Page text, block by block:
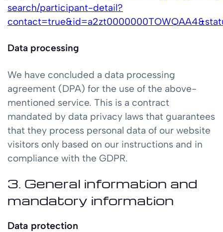
search/participant-detail?
Data processing
We have concluded a data processing
agreement (DPA) for the use of the above-
mentioned service. This is a contract
mandated by data privacy laws that guarantees
that they process personal data of our website
visitors only based on our instructions and in
compliance with the GDPR.
3. General information and
mandatory information
Data protection